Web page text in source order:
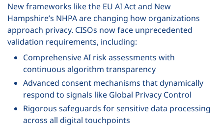
New frameworks like the EU AI Act and New
Hampshire’s NHPA are changing how organizations
approach privacy. CISOs now face unprecedented
validation requirements, including:
Comprehensive AI risk assessments with
continuous algorithm transparency
Advanced consent mechanisms that dynamically
respond to signals like Global Privacy Control
Rigorous safeguards for sensitive data processing
across all digital touchpoints